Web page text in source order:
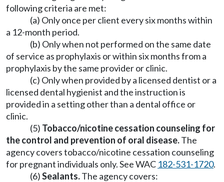
following criteria are met:
(a) Only once per client every six months within
a 12-month period.
(b) Only when not performed on the same date
of service as prophylaxis or within six months from a
prophylaxis by the same provider or clinic.
(c) Only when provided by a licensed dentist or a
licensed dental hygienist and the instruction is
provided in a setting other than a dental office or
clinic.
(5) Tobacco/nicotine cessation counseling for
the control and prevention of oral disease.The
agency covers tobacco/nicotine cessation counseling
for pregnant individuals only. See WAC 182-531-1720.
(6)Sealants.The agency covers: